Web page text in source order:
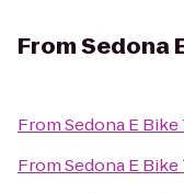
FromSedona
FromSedona E Bike
FromSedona E Bike